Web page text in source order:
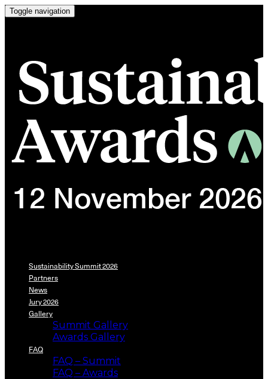
Toggle navigation
Sustainability Summit 2026
Partners
News
Jury 2026
Gallery
Summit Gallery
Awards Gallery
FAQ
FAQ – Summit
FAQ – Awards